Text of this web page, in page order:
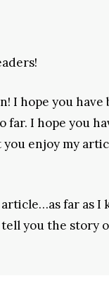
I hope you
far. I hope you
enjoy my
far as I
you the story